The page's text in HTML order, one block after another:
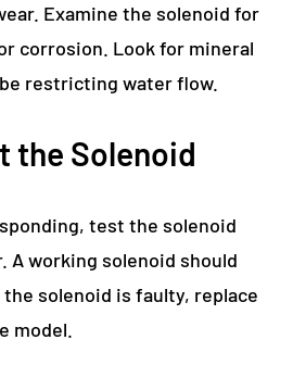
Examine the solenoid for
corrosion. Look for mineral
restricting water flow.
the Solenoid
test the solenoid
A working solenoid should
solenoid is faulty, replace
model.